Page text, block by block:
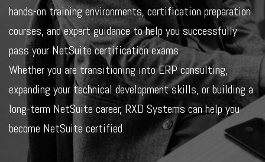
hands-on training environments, certification preparation
courses, and expert guidance to help you successfully
pass your NetSuite certification exams.
Whether you are transitioning into ERP consulting,
expanding your technical development skills, or building a
long-term NetSuite career, RXD Systems can help you
become NetSuite certified.